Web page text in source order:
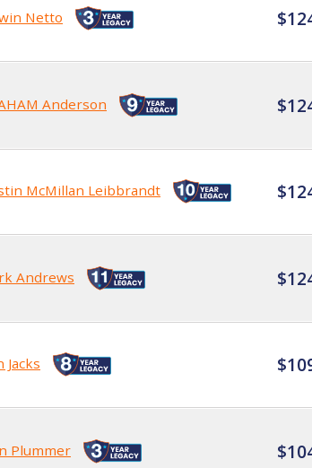
Netto
Anderson
McMillan Leibbrandt
Andrews
Jacks
Plummer